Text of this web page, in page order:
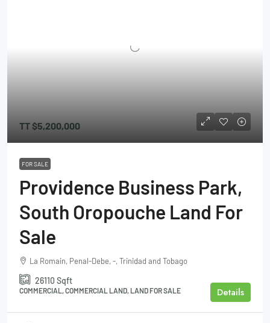
TT$5,200,000
FOR SALE
Providence Business Park,
South Oropouche Land For
Sale
La Romain, Penal-Debe, -, Trinidad and Tobago
26110 Sqft
COMMERCIAL, COMMERCIAL LAND, LAND FOR SALE Details